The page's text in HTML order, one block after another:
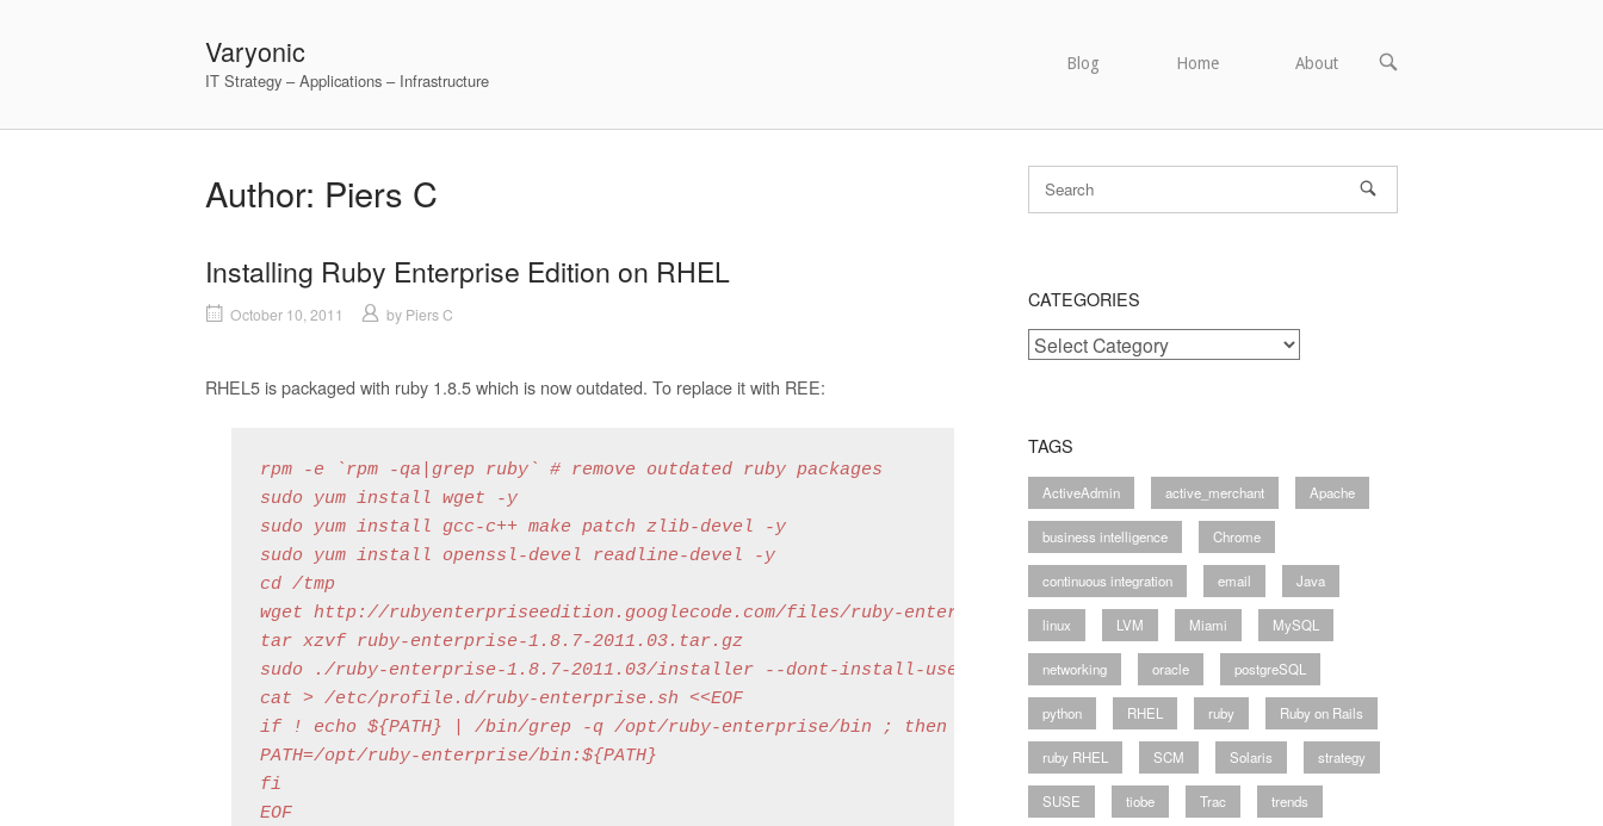
Varyonic
IT Strategy – Applications – Infrastructure
Blog Home About
OPEN
Author: Piers C
Installing Ruby Enterprise Edition on RHEL
October 10, 2011 by Piers C
RHEL5 is packaged with ruby 1.8.5 which is now outdated. To replace it with REE:
rpm -e `rpm -qa|grep ruby` # remove outdated ruby packages
sudo yum install wget -y
sudo yum install gcc-c++ make patch zlib-devel -y
sudo yum install openssl-devel readline-devel -y
cd /tmp
wget http://rubyenterpriseedition.googlecode.com/files/ruby-enterprise-1.8.7-2011.03.tar.gz
tar xzvf ruby-enterprise-1.8.7-2011.03.tar.gz
sudo ./ruby-enterprise-1.8.7-2011.03/installer --dont-install-useful-gems --auto=/opt/ruby-enterprise
cat > /etc/profile.d/ruby-enterprise.sh <<EOF
if ! echo ${PATH} | /bin/grep -q /opt/ruby-enterprise/bin ; then
PATH=/opt/ruby-enterprise/bin:${PATH}
fi
EOF
CATEGORIES
Categories
TAGS
ActiveAdmin active_merchant Apache
business intelligence Chrome
continuous integration email Java
linux LVM Miami MySQL
networking oracle postgreSQL
python RHEL ruby Ruby on Rails
ruby RHEL SCM Solaris strategy
SUSE tiobe Trac trends